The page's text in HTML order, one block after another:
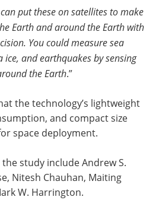
put these on satellites to make
Earth and around the Earth with
You could measure sea
ice, and earthquakes by sensing
the Earth.”
the technology’s lightweight
and compact size
space deployment.
study include Andrew S.
Nitesh Chauhan, Maiting
W. Harrington.